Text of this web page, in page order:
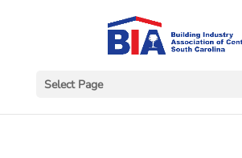
Select Page